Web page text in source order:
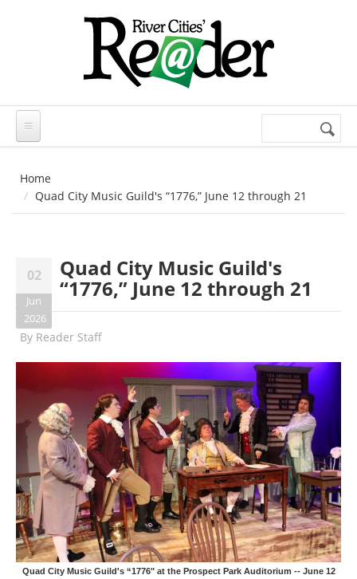
Search
Home
Quad City Music Guild's “1776,” June 12 through 21
02
Jun
2026
Quad City Music Guild's
“1776,” June 12 through 21
By Reader Staff
Quad City Music Guild's “1776" at the Prospect Park Auditorium -- June 12